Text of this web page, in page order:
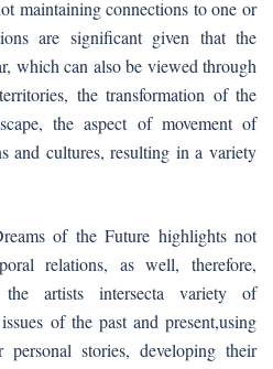
maintaining connections to one or
are significant given that the
which can also be viewed through
the transformation of the
the aspect of movement of
and cultures, resulting in a variety
of the Future highlights not
relations, as well, therefore,
artists intersecta variety of
of the past and present,using
stories, developing their